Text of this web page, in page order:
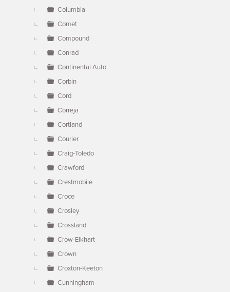
Columbia
Comet
Compound
Conrad
Continental Auto
Corbin
Cord
Correja
Cortland
Courier
Craig-Toledo
Crawford
Crestmobile
Croce
Crosley
Crossland
Crow-Elkhart
Crown
Croxton-Keeton
Cunningham